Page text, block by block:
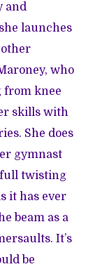
and
launches
who
from knee
skills with
She does
gymnast
full twisting
it has ever
beam as a
It’s
be